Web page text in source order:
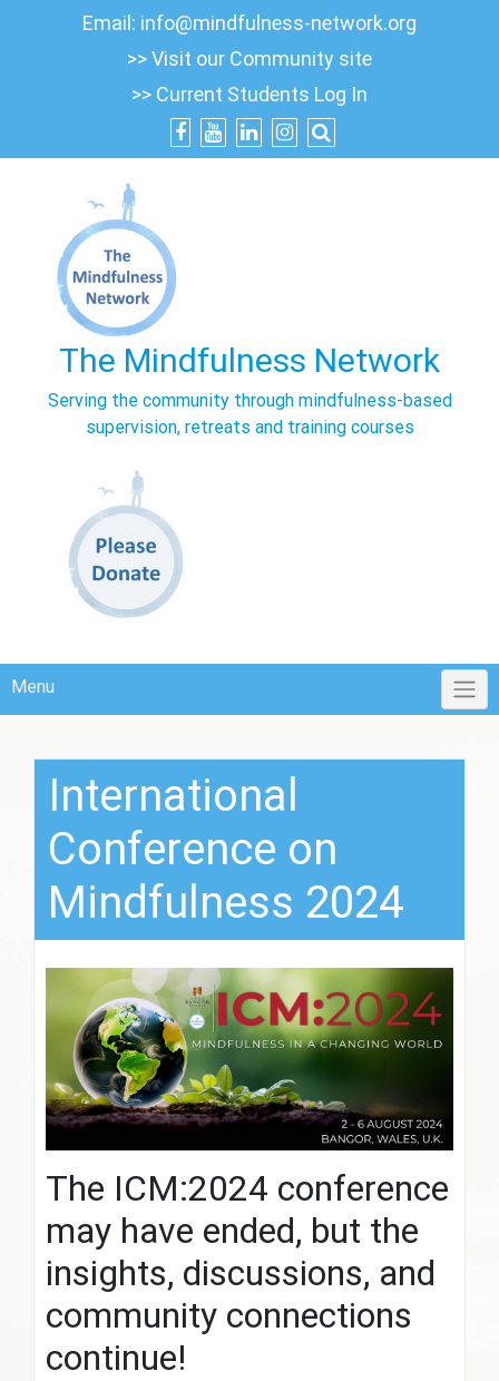
Email: info@mindfulness-network.org
>> Visit our Community site
>> Current Students Log In
The Mindfulness Network
Serving the community through mindfulness-based
supervision, retreats and training courses
Menu
International
Conference on
Mindfulness 2024
The ICM:2024 conference
may have ended, but the
insights, discussions, and
community connections
continue!